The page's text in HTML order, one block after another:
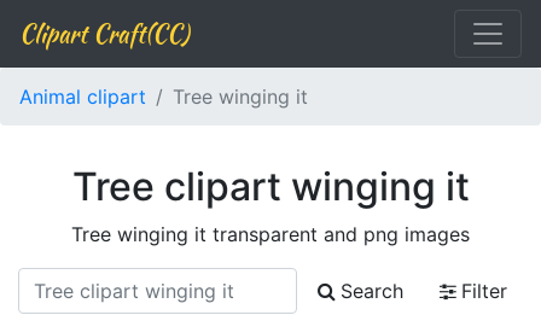
Clipart Craft(CC)
Animal clipart Tree winging it
Tree clipart winging it
Tree winging it transparent and png images
Search
Filter